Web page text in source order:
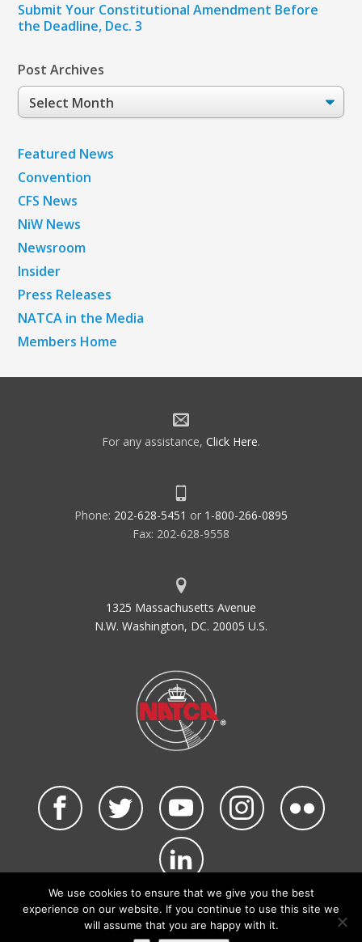
Submit Your Constitutional Amendment Before
the Deadline, Dec. 3
Post Archives
Post
Archives
Featured News
Convention
CFS News
NiW News
Newsroom
Insider
Press Releases
NATCA in the Media
Members Home
For any assistance, Click Here.
Phone: 202-628-5451 or 1-800-266-0895
Fax: 202-628-9558
1325 Massachusetts Avenue
N.W. Washington, DC. 20005 U.S.
©2026 NATCA. All Rights Reserved.
Privacy Policy & Terms of Use Code of Conduct
We use cookies to ensure that we give you the best
experience on our website. If you continue to use this site we
will assume that you are happy with it.